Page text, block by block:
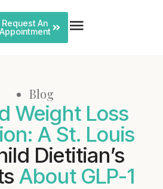
Request An
Appointment
Blog
Weight Loss
A St. Louis
Dietitian’s
About GLP-1